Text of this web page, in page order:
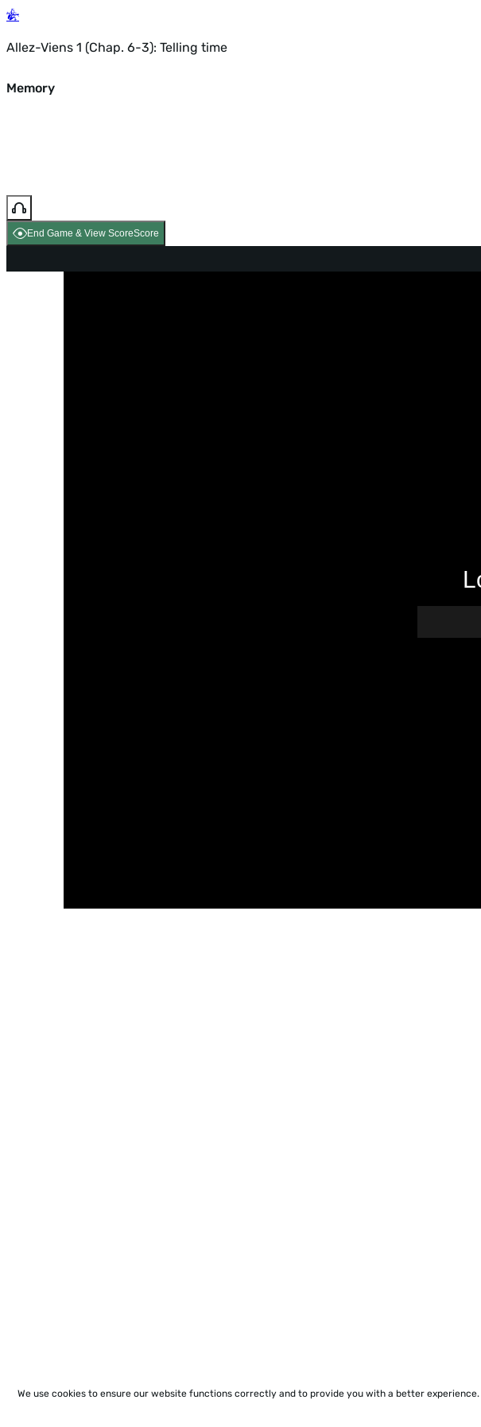
Allez-Viens 1 (Chap. 6-3): Telling time
Memory
End Game & View ScoreScore
We use cookies to ensure our website functions correctly and to provide you with a better experience.